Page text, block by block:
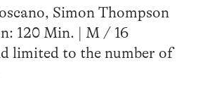
Simon Thompson
120 Min. | M / 16
limited to the number of